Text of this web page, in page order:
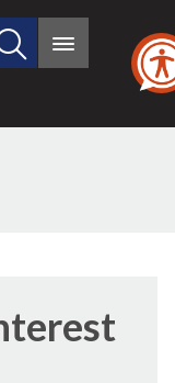
Search
site
Main